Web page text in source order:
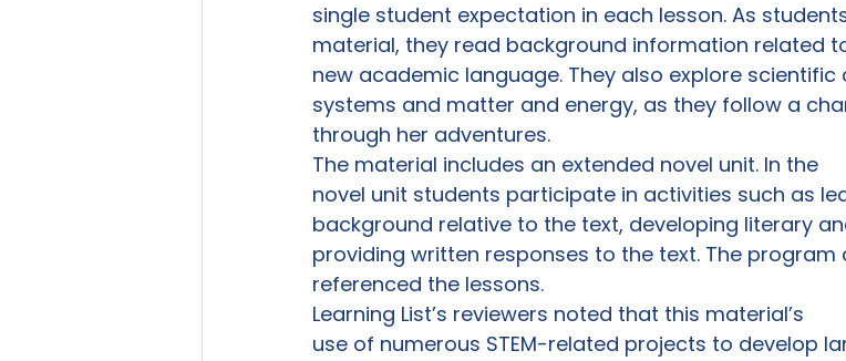
single student expectation in each lesson. As
material, they read background information related
new academic language. They also explore
systems and matter and energy, as they follow a
through her adventures.
The material includes an extended novel unit. In the
novel unit students participate in activities such as
background relative to the text, developing literary
providing written responses to the text. The
referenced the lessons.
Learning List’s reviewers noted that this material’s
use of numerous STEM-related projects to develop